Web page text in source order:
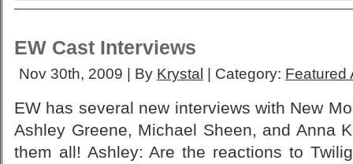
EW Cast Interviews
Nov 30th, 2009 | By Krystal | Category: Featured
EW has several new interviews with New
Ashley Greene, Michael Sheen, and Anna
them all! Ashley: Are the reactions to